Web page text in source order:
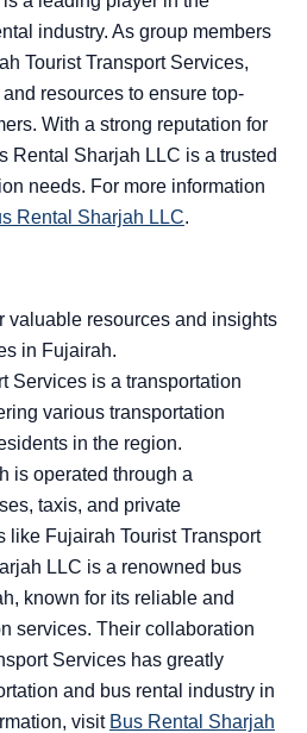
industry. As group members
Tourist Transport Services,
resources to ensure top-
With a strong reputation for
Rental Sharjah LLC is a trusted
needs. For more information
Rental Sharjah LLC.
valuable resources and insights
in Fujairah.
Services is a transportation
various transportation
in the region.
is operated through a
taxis, and private
like Fujairah Tourist Transport
LLC is a renowned bus
known for its reliable and
services. Their collaboration
Services has greatly
and bus rental industry in
visit Bus Rental Sharjah